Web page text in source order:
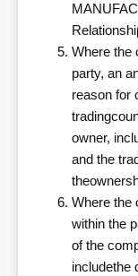
Where the
party, an
reason for
owner,
and the
Where the
within the
of the
includethe